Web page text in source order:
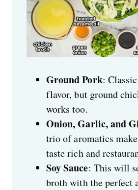
Ground Pork:
flavor, but ground
works too.
Onion, Garlic, and
trio of aromatics
taste rich and
Soy Sauce: This will
broth with the perfect